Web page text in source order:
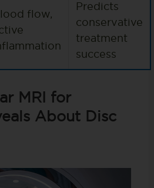
flow,
Predicts
conservative
treatment
success
MRI for
About Disc